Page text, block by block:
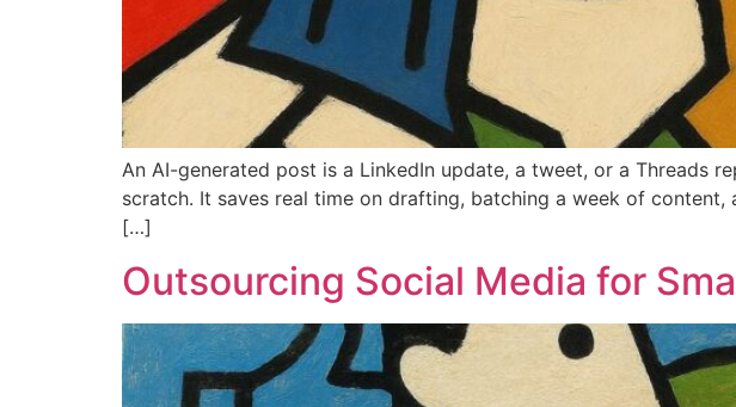
An AI-generated post is a LinkedIn update, a tweet, or a Threads
scratch. It saves real time on drafting, batching a week of
[…]
Outsourcing Social Media for